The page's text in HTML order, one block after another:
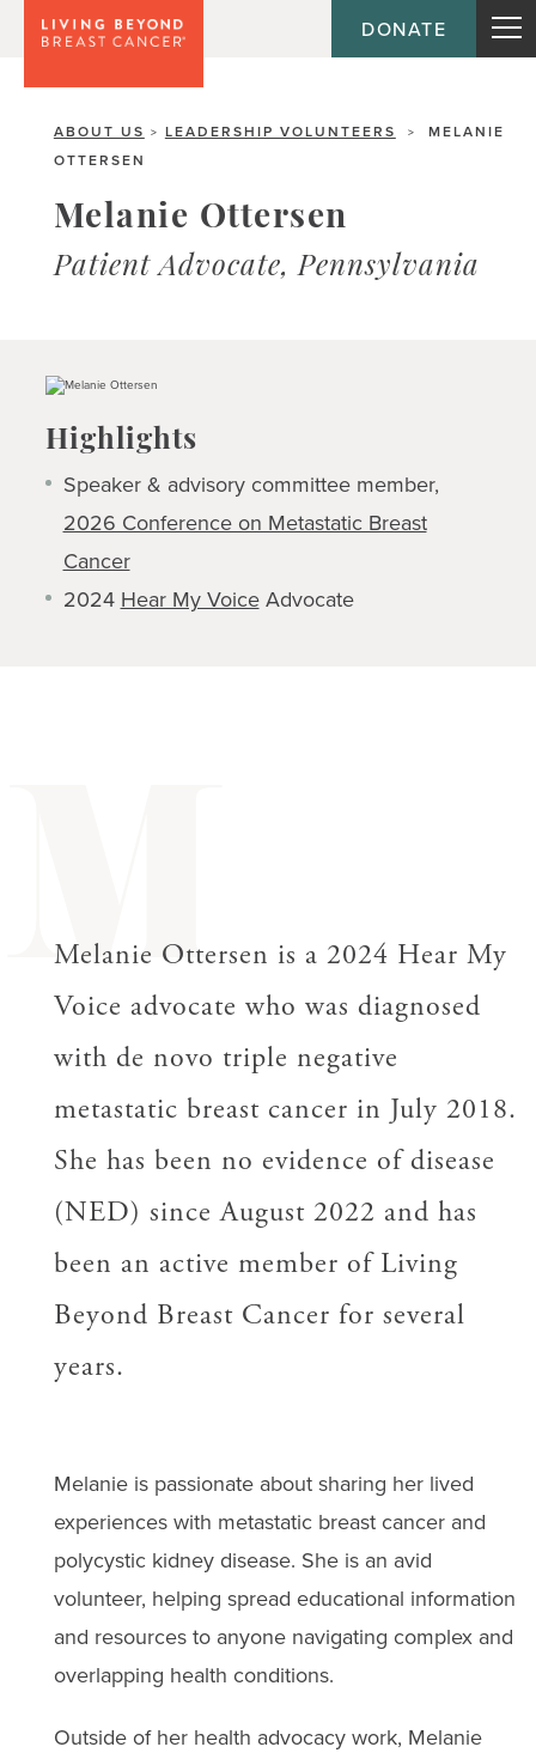
DONATE
ABOUT US > LEADERSHIP VOLUNTEERS >
MELANIE
OTTERSEN
Melanie Ottersen
Patient Advocate, Pennsylvania
Highlights
Speaker & advisory committee member,
2026 Conference on Metastatic Breast
Cancer
2024 Hear My VoiceAdvocate
M
Melanie Ottersen is a 2024 Hear My
Voice advocate who was diagnosed
with de novo triple negative
metastatic breast cancer in July 2018.
She has been no evidence of disease
(NED) since August 2022 and has
been an active member of Living
Beyond Breast Cancer for several
years.
Melanie is passionate about sharing her lived
experiences with metastatic breast cancer and
polycystic kidney disease. She is an avid
volunteer, helping spread educational information
and resources to anyone navigating complex and
overlapping health conditions.
Outside of her health advocacy work, Melanie